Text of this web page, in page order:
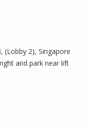
(Lobby 2), Singapore
and park near lift